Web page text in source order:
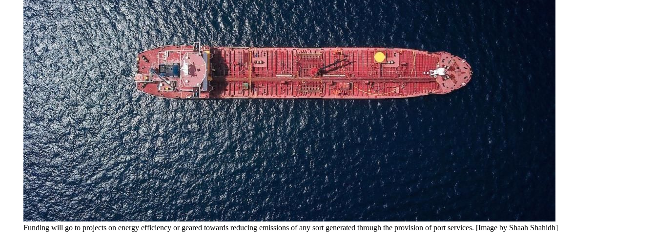
Funding will go to projects on energy efficiency or geared towards reducing emissions of any sort generated through the provision of port services. [Image by Shaah Shahidh]